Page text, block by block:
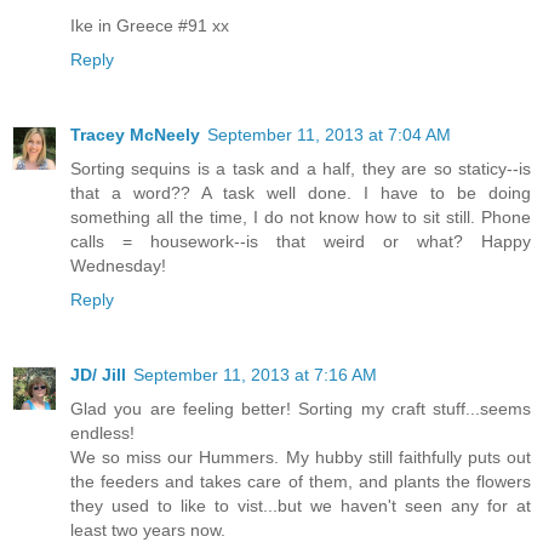
Ike in Greece #91 xx
Reply
Tracey McNeely September 11, 2013 at 7:04 AM
Sorting sequins is a task and a half, they are so staticy--is
that a word?? A task well done. I have to be doing
something all the time, I do not know how to sit still. Phone
calls = housework--is that weird or what? Happy
Wednesday!
Reply
JD/ Jill September 11, 2013 at 7:16 AM
Glad you are feeling better! Sorting my craft stuff...seems
endless!
We so miss our Hummers. My hubby still faithfully puts out
the feeders and takes care of them, and plants the flowers
they used to like to vist...but we haven't seen any for at
least two years now.